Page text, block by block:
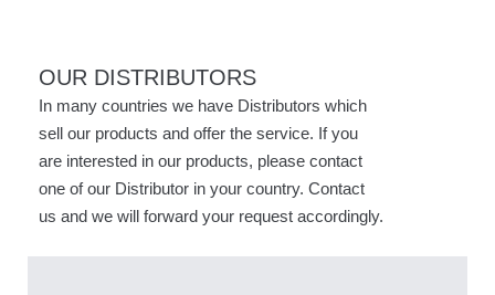
OUR DISTRIBUTORS
In many countries we have Distributors which
sell our products and offer the service. If you
are interested in our products, please contact
one of our Distributor in your country. Contact
us and we will forward your request accordingly.